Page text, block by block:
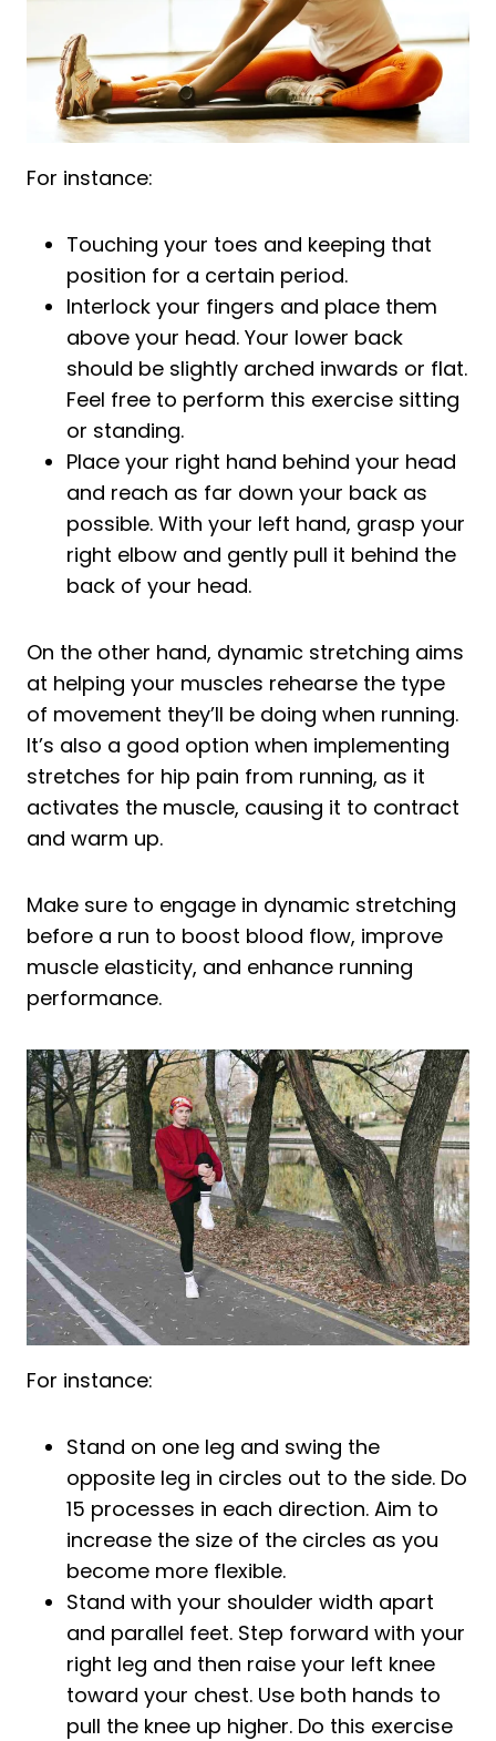
For instance:
Touching your toes and keeping that
position for a certain period.
Interlock your fingers and place them
above your head. Your lower back
should be slightly arched inwards or flat.
Feel free to perform this exercise sitting
or standing.
Place your right hand behind your head
and reach as far down your back as
possible. With your left hand, grasp your
right elbow and gently pull it behind the
back of your head.
On the other hand, dynamic stretching aims
at helping your muscles rehearse the type
of movement they’ll be doing when running.
It’s also a good option when implementing
stretches for hip pain from running, as it
activates the muscle, causing it to contract
and warm up.
Make sure to engage in dynamic stretching
before a run to boost blood flow, improve
muscle elasticity, and enhance running
performance.
For instance:
Stand on one leg and swing the
opposite leg in circles out to the side. Do
15 processes in each direction. Aim to
increase the size of the circles as you
become more flexible.
Stand with your shoulder width apart
and parallel feet. Step forward with your
right leg and then raise your left knee
toward your chest. Use both hands to
pull the knee up higher. Do this exercise